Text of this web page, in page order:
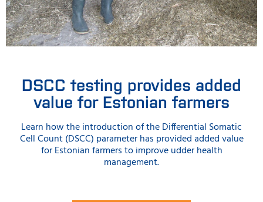
DSCC testing provides added
value for Estonian farmers
Learn how the introduction of the Differential Somatic
Cell Count (DSCC) parameter has provided added value
for Estonian farmers to improve udder health
management.